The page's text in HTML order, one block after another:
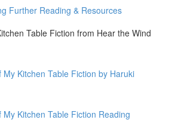
Further Reading & Resources
Table Fiction from Hear the Wind
My Kitchen Table Fiction by Haruki
My Kitchen Table Fiction Reading